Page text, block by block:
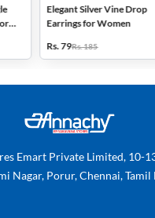
Elegant Silver Vine Drop
Earrings for Women
Rs. 79Rs. 185
Emart Private Limited, 10-
Nagar, Porur, Chennai,